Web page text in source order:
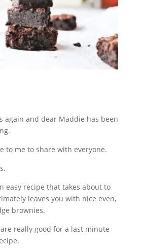
again and dear Maddie has been
to me to share with everyone.
easy recipe that takes about to
leaves you with nice even,
brownies.
really good for a last minute